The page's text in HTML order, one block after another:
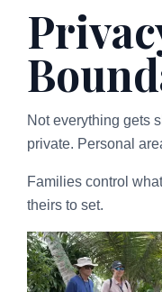
Not everything gets
private. Personal
Families control
theirs to set.